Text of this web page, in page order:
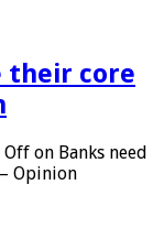
their core
Off on Banks need
Opinion